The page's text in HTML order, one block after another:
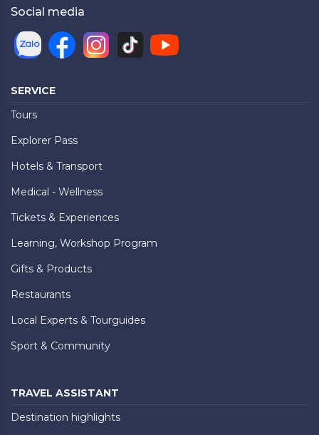
Social media
SERVICE
Tours
Explorer Pass
Hotels & Transport
Medical - Wellness
Tickets & Experiences
Learning, Workshop Program
Gifts & Products
Restaurants
Local Experts & Tourguides
Sport & Community
TRAVEL ASSISTANT
Destination highlights